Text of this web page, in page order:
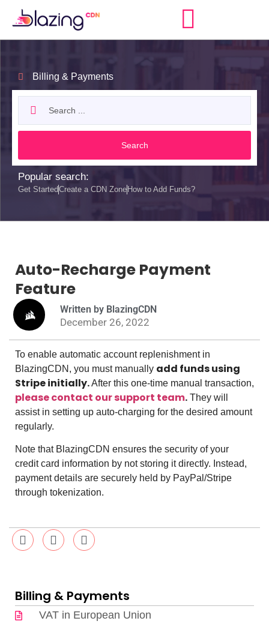
Billing & Payments
Search
Popular search:
Get StartedCreate a CDN Zone How to Add Funds?
Auto-Recharge Payment
Feature
Written by BlazingCDN
December 26, 2022
To enable automatic account replenishment in
BlazingCDN, you must manually add funds using
Stripe initially.After this one-time manual transaction,
please contact our support team. They will
assist in setting up auto-charging for the desired amount
regularly.
Note that BlazingCDN ensures the security of your
credit card information by not storing it directly. Instead,
payment details are securely held by PayPal/Stripe
through tokenization.
Billing & Payments
VAT in European Union